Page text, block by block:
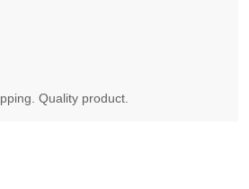
Quality product.